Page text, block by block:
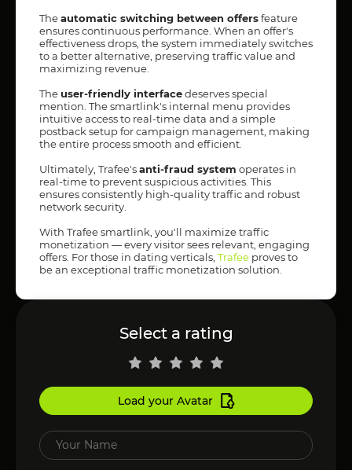
Theautomatic switching between offersfeature
ensures continuous performance. When an offer's
effectiveness drops, the system immediately switches
to a better alternative, preserving traffic value and
maximizing revenue.
Theuser-friendly interfacedeserves special
mention. The smartlink's internal menu provides
intuitive access to real-time data and a simple
postback setup for campaign management, making
the entire process smooth and efficient.
Ultimately, Trafee'santi-fraud system operates in
real-time to prevent suspicious activities. This
ensures consistently high-quality traffic and robust
network security.
With Trafee smartlink, you'll maximize traffic
monetization — every visitor sees relevant, engaging
offers. For those in dating verticals, Trafee proves to
be an exceptional traffic monetization solution.
Select a rating
Load your Avatar